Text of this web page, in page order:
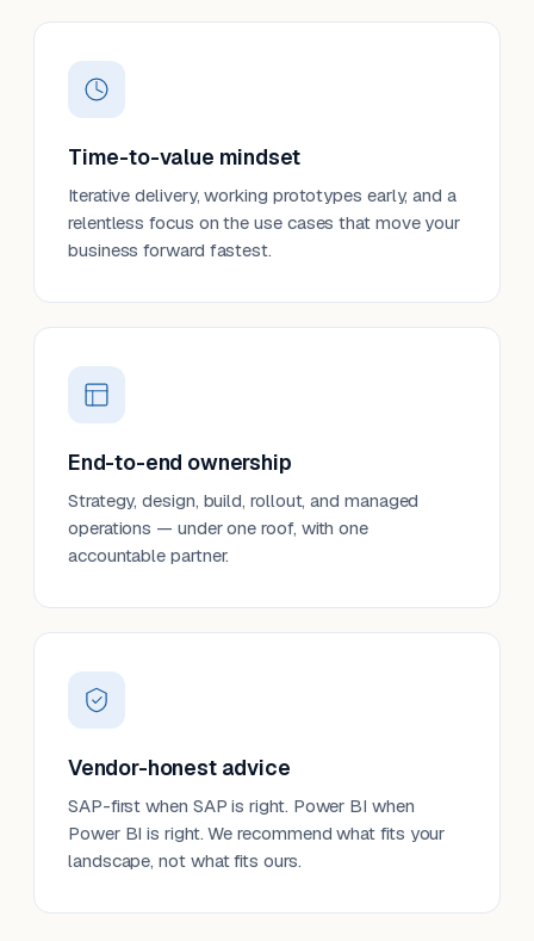
Time-to-value mindset
Iterative delivery, working prototypes early, and a
relentless focus on the use cases that move your
business forward fastest.
End-to-end ownership
Strategy, design, build, rollout, and managed
operations — under one roof, with one
accountable partner.
Vendor-honest advice
SAP-first when SAP is right. Power BI when
Power BI is right. We recommend what fits your
landscape, not what fits ours.